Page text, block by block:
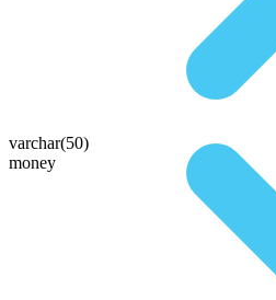
varchar(50)
money